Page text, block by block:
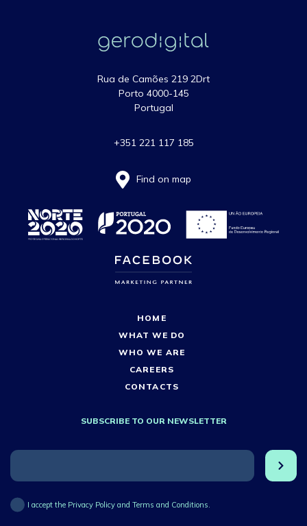
Rua de Camões 219 2Drt
Porto 4000-145
Portugal
+351 221 117 185
Find on map
HOME
WHAT WE DO
WHO WE ARE
CAREERS
CONTACTS
SUBSCRIBE TO OUR NEWSLETTER
I accept the Privacy Policy and Terms and Conditions.